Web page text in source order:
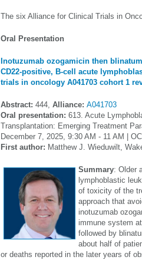
The six Alliance for Clinical Trials in
Oral Presentation
Inotuzumab ozogamicin then
CD22-positive, B-cell acute
trials in oncology A041703 cohort 1
Abstract: 444, Alliance: A041703
Oral presentation: 613. Acute
Transplantation: Emerging Treatment
December 7, 2025, 9:30 AM - 11 AM |
First author: Matthew J. Wieduwilt,
Summary: Older
lymphoblastic
of toxicity of the
approach that
inotuzumab
immune system
followed by
about half of
or deaths reported in the later years of